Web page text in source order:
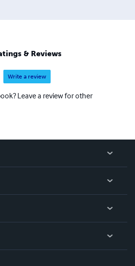
& Reviews
Write a review
Leave a review for other